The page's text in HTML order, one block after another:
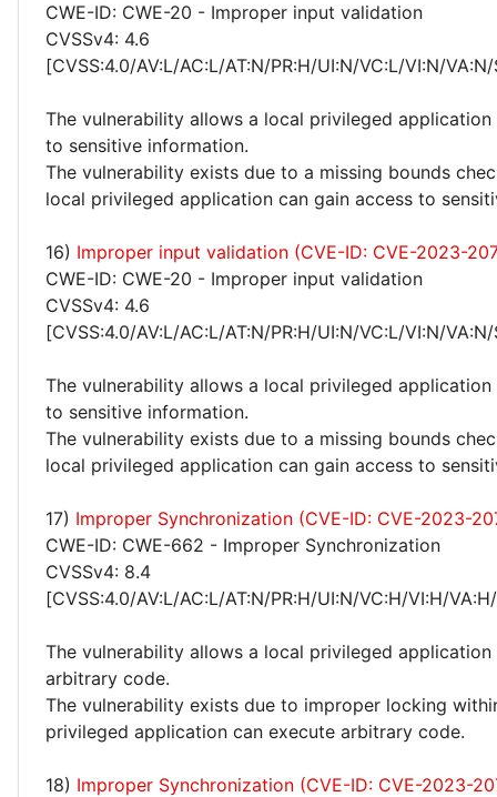
CWE-ID: CWE-20 - Improper input validation
CVSSv4: 4.6
[CVSS:4.0/AV:L/AC:L/AT:N/PR:H/UI:N/VC:L/VI:N/
The vulnerability allows a local privileged
to sensitive information.
The vulnerability exists due to a missing bounds
local privileged application can gain access to
16) Improper input validation (CVE-ID: CVE-2023-
CWE-ID: CWE-20 - Improper input validation
CVSSv4: 4.6
[CVSS:4.0/AV:L/AC:L/AT:N/PR:H/UI:N/VC:L/VI:N/
The vulnerability allows a local privileged
to sensitive information.
The vulnerability exists due to a missing bounds
local privileged application can gain access to
17) Improper Synchronization (CVE-ID: CVE-2023-
CWE-ID: CWE-662 - Improper Synchronization
CVSSv4: 8.4
[CVSS:4.0/AV:L/AC:L/AT:N/PR:H/UI:N/VC:H/VI:H/
The vulnerability allows a local privileged
arbitrary code.
The vulnerability exists due to improper locking
privileged application can execute arbitrary code.
18) Improper Synchronization (CVE-ID: CVE-2023-